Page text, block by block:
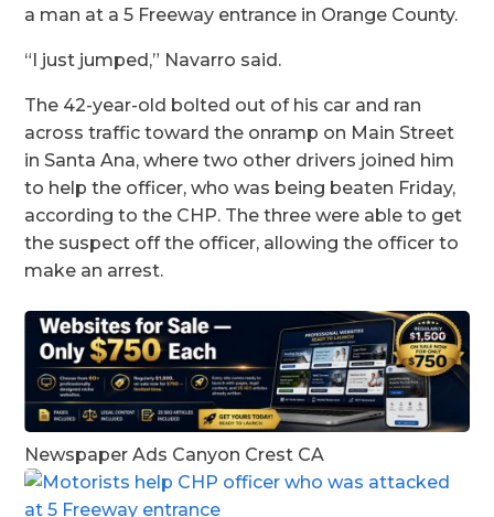
a man at a 5 Freeway entrance in Orange County.
“I just jumped,” Navarro said.
The 42-year-old bolted out of his car and ran
across traffic toward the onramp on Main Street
in Santa Ana, where two other drivers joined him
to help the officer, who was being beaten Friday,
according to the CHP. The three were able to get
the suspect off the officer, allowing the officer to
make an arrest.
Newspaper Ads Canyon Crest CA